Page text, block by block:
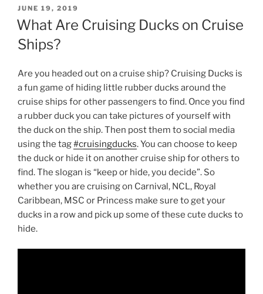
POSTED
ON
JUNE 19, 2019
What Are Cruising Ducks on Cruise
Ships?
Are you headed out on a cruise ship? Cruising Ducks is
a fun game of hiding little rubber ducks around the
cruise ships for other passengers to find. Once you find
a rubber duck you can take pictures of yourself with
the duck on the ship. Then post them to social media
using the tag#cruisingducks. You can choose to keep
the duck or hide it on another cruise ship for others to
find. The slogan is “keep or hide, you decide”. So
whether you are cruising on Carnival, NCL, Royal
Caribbean, MSC or Princess make sure to get your
ducks in a row and pick up some of these cute ducks to
hide.